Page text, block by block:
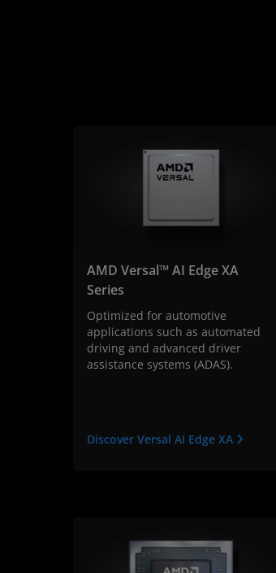
AMD Versal™ AI Edge XA
Series
Optimized for automotive
applications such as automated
driving and advanced driver
assistance systems (ADAS).
Discover Versal AI Edge XA